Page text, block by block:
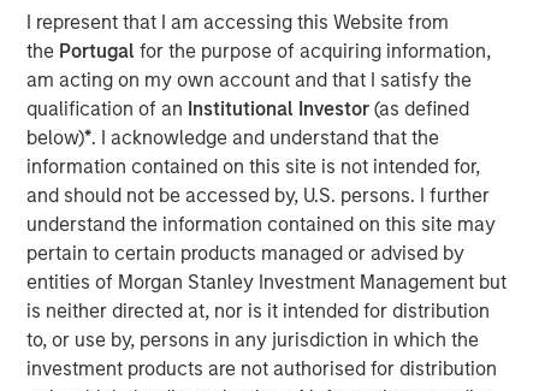
I represent that I am accessing this Website from
the Portugalfor the purpose of acquiring information,
am acting on my own account and that I satisfy the
qualification of an Institutional Investor(as defined
below)*. I acknowledge and understand that the
information contained on this site is not intended for,
and should not be accessed by, U.S. persons. I further
understand the information contained on this site may
pertain to certain products managed or advised by
entities of Morgan Stanley Investment Management but
is neither directed at, nor is it intended for distribution
to, or use by, persons in any jurisdiction in which the
investment products are not authorised for distribution
fashion—despite a brief spike following the early-month
U.S. jobs data. This calm seemed out of sync with
developments that, under normal circumstances, might
have triggered more pronounced market reactions.
Beneath the surface, however, pressures are building that
could spill into more significant moves as we head into
fall.
Our theme this month echoes T.S. Eliot’s sentiment:
summer ends not with a bang, but a whimper. Yet
perhaps a more fitting metaphor comes from naturalist
Joseph Wood Krutch, who wrote, “August creates as she
slumbers, replete and satisfied.” The seeds of potential
volatility have been sown—and while markets may